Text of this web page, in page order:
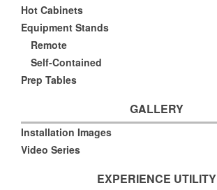
Hot Cabinets
Equipment Stands
Remote
Self-Contained
Prep Tables
GALLERY
Installation Images
Video Series
EXPERIENCE UTILITY